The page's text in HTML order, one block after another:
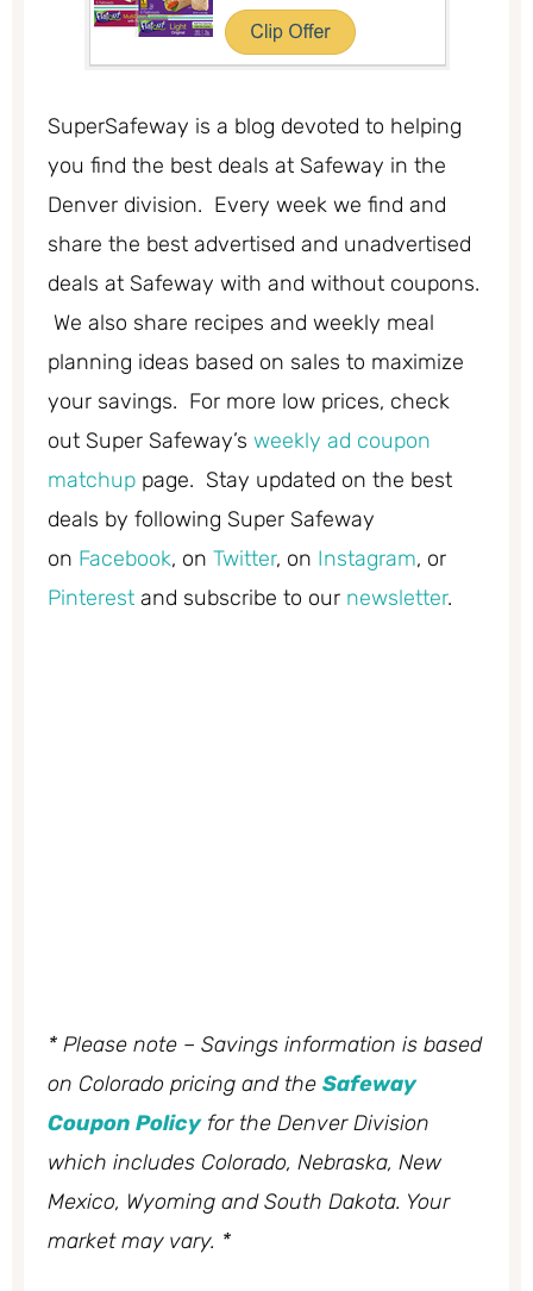
SuperSafeway is a blog devoted to helping
you find the best deals at Safeway in the
Denver division. Every week we find and
share the best advertised and unadvertised
deals at Safeway with and without coupons.
We also share recipes and weekly meal
planning ideas based on sales to maximize
your savings. For more low prices, check
out Super Safeway’s weekly ad coupon
matchup page. Stay updated on the best
deals by following Super Safeway
on Facebook, on Twitter, on Instagram, or
Pinterest and subscribe to our newsletter.
* Please note – Savings information is based
on Colorado pricing and the Safeway
Coupon Policyfor the Denver Division
which includes Colorado, Nebraska, New
Mexico, Wyoming and South Dakota. Your
market may vary. *